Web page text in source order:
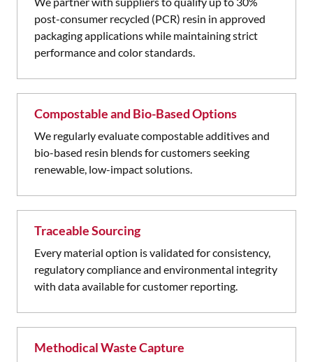
post-consumer recycled (PCR) resin in approved
packaging applications while maintaining strict
performance and color standards.
Compostable and Bio-Based Options
We regularly evaluate compostable additives and
bio-based resin blends for customers seeking
renewable, low-impact solutions.
Traceable Sourcing
Every material option is validated for consistency,
regulatory compliance and environmental integrity
with data available for customer reporting.
Methodical Waste Capture